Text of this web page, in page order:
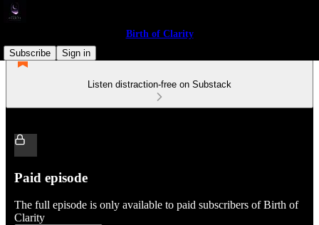
Birth of Clarity
Subscribe
Sign in
Listen distraction-free on Substack
Paid episode
The full episode is only available to paid subscribers of Birth of
Clarity